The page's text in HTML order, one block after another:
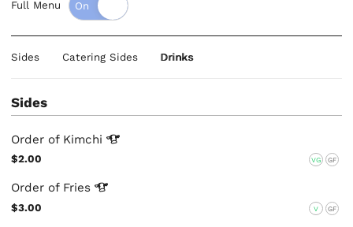
Full Menu
Sides Catering Sides Drinks
Sides
Order of Kimchi
$2.00 VG GF
Order of Fries
$3.00 V GF